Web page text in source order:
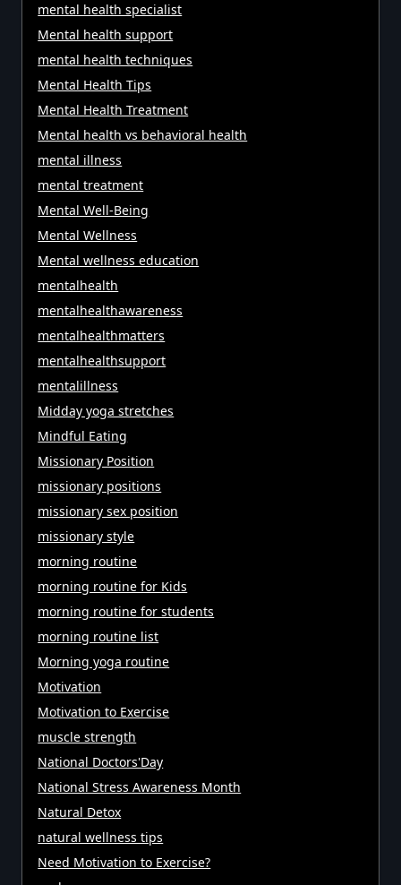
mental health specialist
Mental health support
mental health techniques
Mental Health Tips
Mental Health Treatment
Mental health vs behavioral health
mental illness
mental treatment
Mental Well-Being
Mental Wellness
Mental wellness education
mentalhealth
mentalhealthawareness
mentalhealthmatters
mentalhealthsupport
mentalillness
Midday yoga stretches
Mindful Eating
Missionary Position
missionary positions
missionary sex position
missionary style
morning routine
morning routine for Kids
morning routine for students
morning routine list
Morning yoga routine
Motivation
Motivation to Exercise
muscle strength
National Doctors'Day
National Stress Awareness Month
Natural Detox
natural wellness tips
Need Motivation to Exercise?